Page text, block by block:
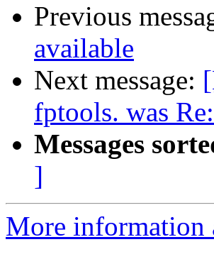
Previous
available
Next message:
fptools. was
Messages
]
More information